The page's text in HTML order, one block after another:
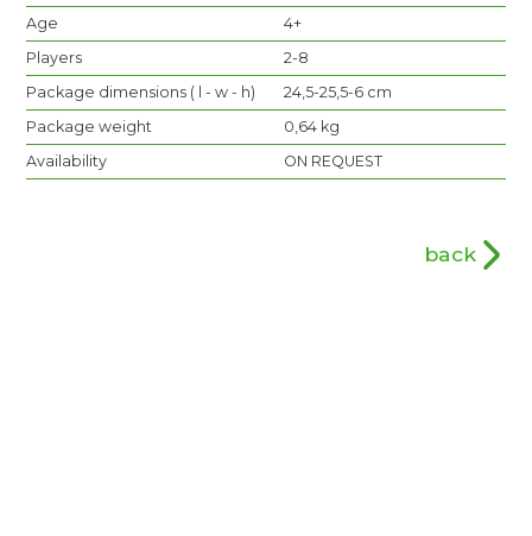
Age
4+
Players
2-8
Package dimensions ( l - w - h)
24,5-25,5-6 cm
Package weight
0,64 kg
Availability
ON REQUEST
back